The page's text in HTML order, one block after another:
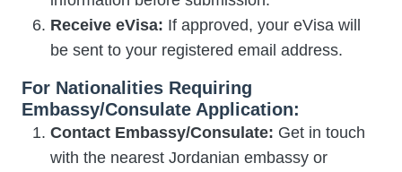
Receive eVisa: If approved, your eVisa will
be sent to your registered email address.
For Nationalities Requiring
Embassy/Consulate Application:
Contact Embassy/Consulate: Get in touch
with the nearest Jordanian embassy or